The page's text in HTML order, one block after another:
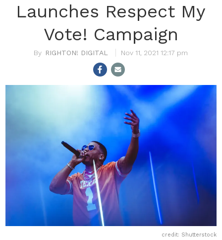
Launches Respect My
Vote! Campaign
RIGHTON! DIGITAL Nov 11, 2021 12:17 pm
credit: Shutterstock